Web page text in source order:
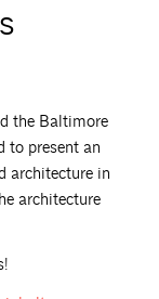
the Baltimore
to present an
architecture in
architecture